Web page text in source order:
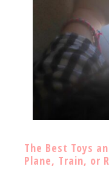
The Best Toys
Plane, Train, or